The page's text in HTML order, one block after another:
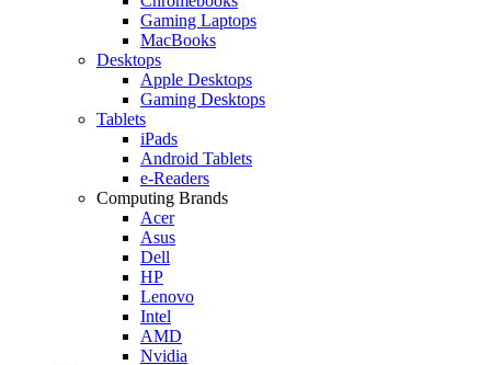
Gaming Laptops
MacBooks
Desktops
Apple Desktops
Gaming Desktops
Tablets
iPads
Android Tablets
e-Readers
Computing Brands
Acer
Asus
Dell
HP
Lenovo
Intel
AMD
Nvidia